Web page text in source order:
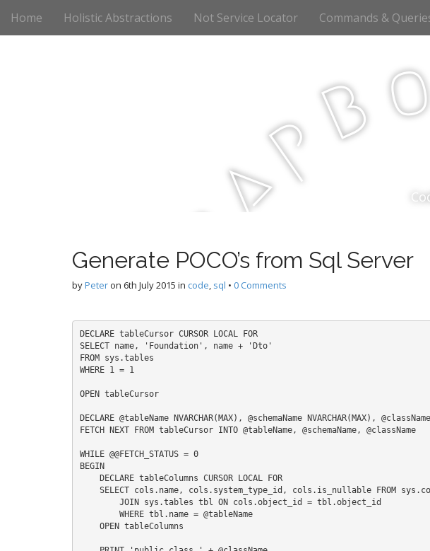
M
i
Home Holistic Abstractions Not Service Locator Commands &
I
S
c
r
apB o
Generate POCO’s from Sql Server
byPeteron 6th July 2015 in code, sql • 0 Comments
DECLARE tableCursor CURSOR LOCAL FOR
SELECT name, 'Foundation', name + 'Dto'
FROM sys.tables
WHERE 1 = 1
OPEN tableCursor
DECLARE @tableName NVARCHAR(MAX), @schemaName NVARCHAR(MAX),
FETCH NEXT FROM tableCursor INTO @tableName, @schemaName, @className
WHILE @@FETCH_STATUS = 0
BEGIN